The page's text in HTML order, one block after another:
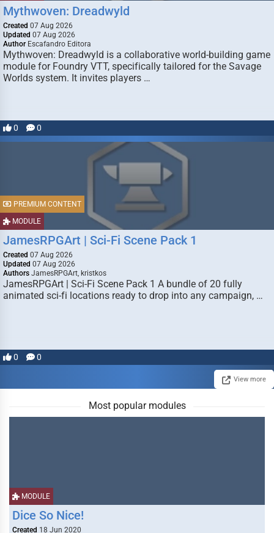
Mythwoven: Dreadwyld
Created 07 Aug 2026
Updated 07 Aug 2026
Author Escafandro Editora
Mythwoven: Dreadwyld is a collaborative world-building game
module for Foundry VTT, specifically tailored for the Savage
Worlds system. It invites players …
0 0
MODULE
PREMIUM CONTENT
JamesRPGArt | Sci-Fi Scene Pack 1
Created 07 Aug 2026
Updated 07 Aug 2026
Authors JamesRPGArt, kristkos
JamesRPGArt | Sci-Fi Scene Pack 1 A bundle of 20 fully
animated sci-fi locations ready to drop into any campaign, …
0 0
View more
Most popular modules
MODULE
Dice So Nice!
Created 18 Jun 2020